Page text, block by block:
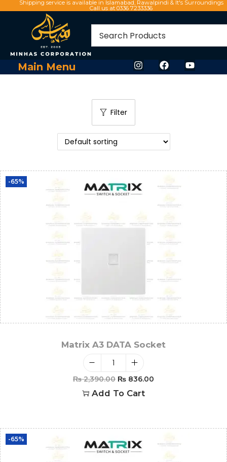
Shipping service is available in Islamabad, Rawalpindi & It's Surroundings
Call us at 0336 7233336
Main Menu
Filter
-65%
Matrix A3 DATA Socket
₨2,390.00 ₨836.00
Add To Cart
-65%